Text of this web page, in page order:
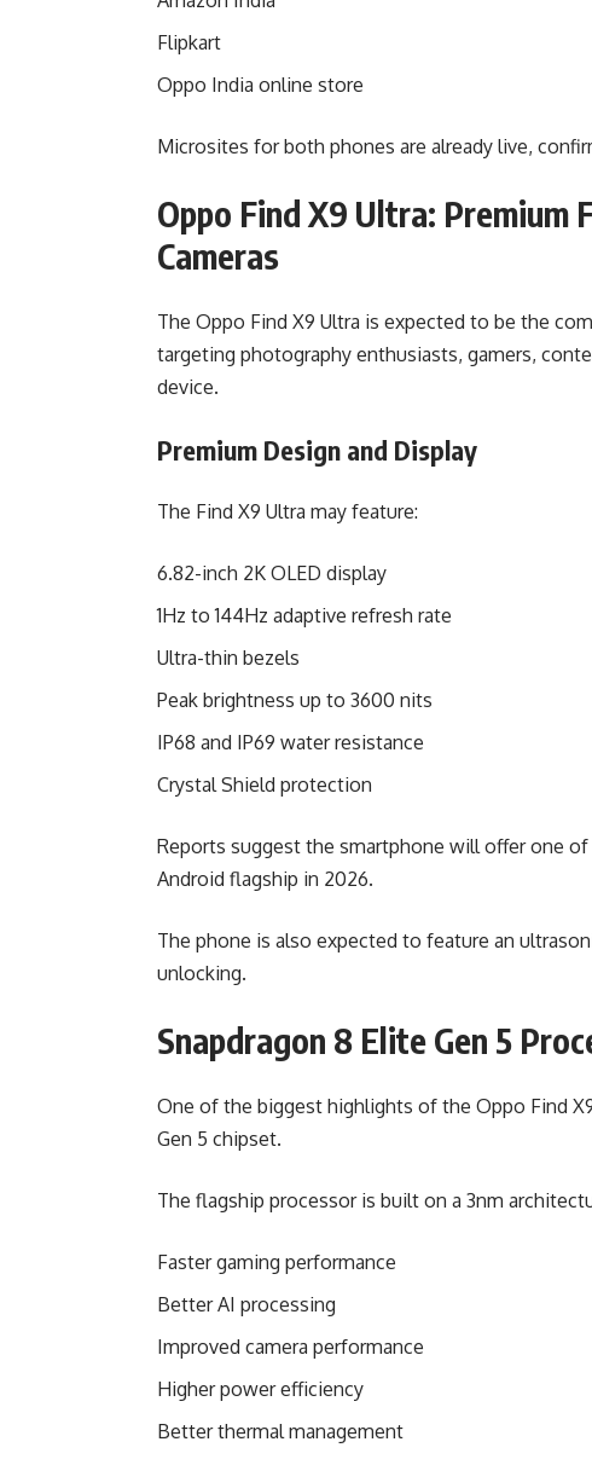
Flipkart
Oppo India online store
Microsites for both phones are already live,
Oppo Find X9 Ultra: Premium
Cameras
The Oppo Find X9 Ultra is expected to be the
targeting photography enthusiasts, gamers,
device.
Premium Design and Display
The Find X9 Ultra may feature:
6.82-inch 2K OLED display
1Hz to 144Hz adaptive refresh rate
Ultra-thin bezels
Peak brightness up to 3600 nits
IP68 and IP69 water resistance
Crystal Shield protection
Reports suggest the smartphone will offer one
Android flagship in 2026.
The phone is also expected to feature an
unlocking.
Snapdragon 8 Elite Gen 5
One of the biggest highlights of the Oppo Find
Gen 5 chipset.
The flagship processor is built on a 3nm
Faster gaming performance
Better AI processing
Improved camera performance
Higher power efficiency
Better thermal management